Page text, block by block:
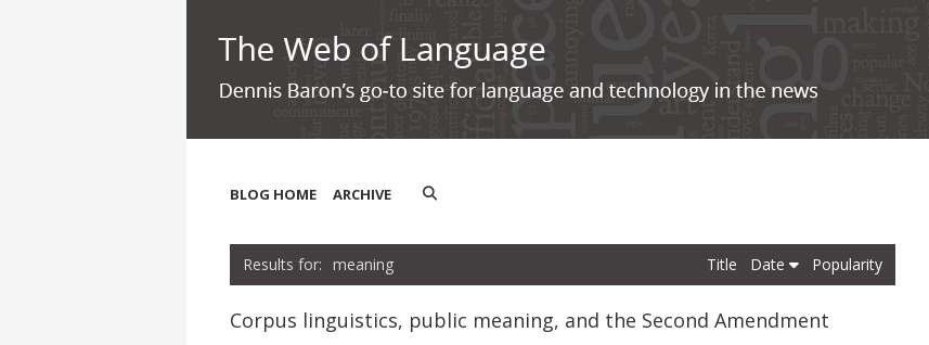
BLOG HOME ARCHIVE
meaning Title Date Popularity
Corpus linguistics, public meaning, and the Second Amendment